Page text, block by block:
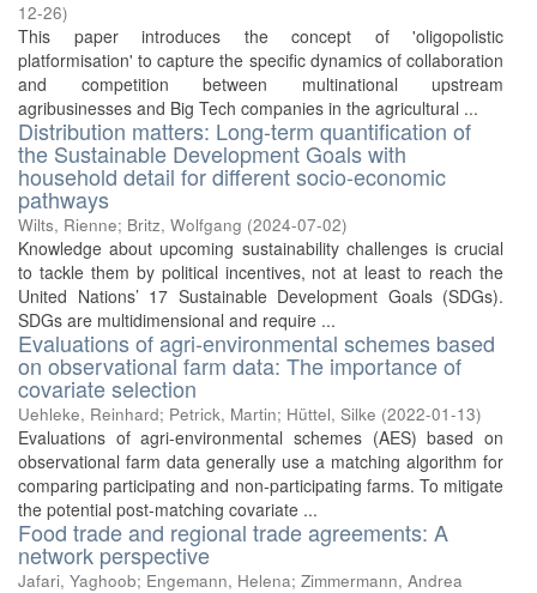
12-26)
This paper introduces the concept of 'oligopolistic
platformisation' to capture the specific dynamics of collaboration
and competition between multinational upstream
agribusinesses and Big Tech companies in the agricultural ...
Distribution matters: Long-term quantification of
the Sustainable Development Goals with
household detail for different socio-economic
pathways
Wilts, Rienne; Britz, Wolfgang (2024-07-02)
Knowledge about upcoming sustainability challenges is crucial
to tackle them by political incentives, not at least to reach the
United Nations’ 17 Sustainable Development Goals (SDGs).
SDGs are multidimensional and require ...
Evaluations of agri-environmental schemes based
on observational farm data: The importance of
covariate selection
Uehleke, Reinhard; Petrick, Martin; Hüttel, Silke (2022-01-13)
Evaluations of agri-environmental schemes (AES) based on
observational farm data generally use a matching algorithm for
comparing participating and non-participating farms. To mitigate
the potential post-matching covariate ...
Food trade and regional trade agreements: A
network perspective
Jafari, Yaghoob; Engemann, Helena; Zimmermann, Andrea